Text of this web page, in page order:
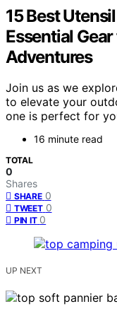
15 Best
Essential
Adventures
Join us as we
to elevate your
one is perfect for
16 minute read
TOTAL
0
Shares
SHARE 0
TWEET 0
PIN IT 0
UP NEXT